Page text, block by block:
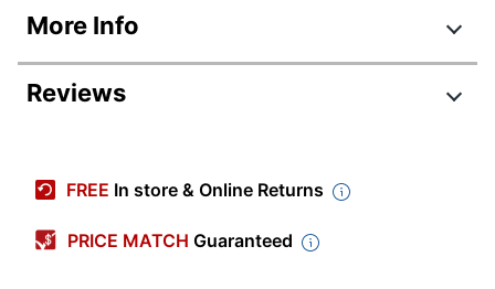
Product Specifications
Item #
287608
Manufacturer
(Barrel)
Color (Ink)
Amethyst; Aquamarine;
Emerald; Garnet; Lime;
More Info
Reviews
4.8 stars
Average
FREE In store & Online Returns
PRICE MATCH Guaranteed